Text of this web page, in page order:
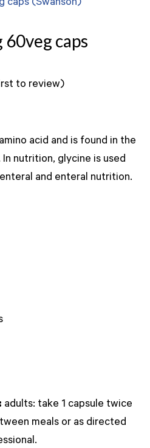
caps
to review)
acid and is found in the
nutrition, glycine is used
and enteral nutrition.
adults: take 1 capsule twice
meals or as directed